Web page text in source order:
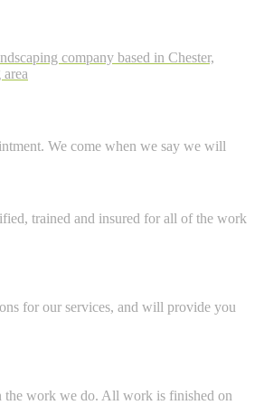
company based in Chester,
We come when we say we will
trained and insured for all of the work
for our services, and will provide you
the work we do. All work is finished on